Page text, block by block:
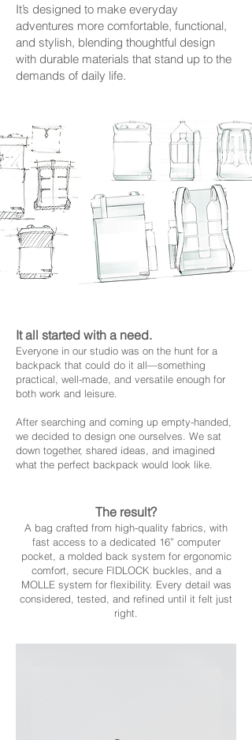
It’s designed to make everyday
adventures more comfortable, functional,
and stylish, blending thoughtful design
with durable materials that stand up to the
demands of daily life.
It all started with a need.
Everyone in our studio was on the hunt for a
backpack that could do it all—something
practical, well-made, and versatile enough for
both work and leisure.
After searching and coming up empty-handed,
we decided to design one ourselves. We sat
down together, shared ideas, and imagined
what the perfect backpack would look like.
The result?
A bag crafted from high-quality fabrics, with
fast access to a dedicated 16” computer
pocket, a molded back system for ergonomic
comfort, secure FIDLOCK buckles, and a
MOLLE system for flexibility. Every detail was
considered, tested, and refined until it felt just
right.